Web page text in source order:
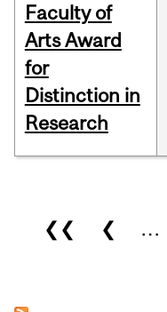
Faculty of
Arts Award
for
Distinction in
Research
Pages
❮❮ ❮ …